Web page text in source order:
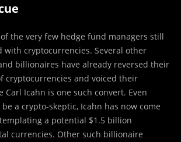
the very few hedge fund managers still
with cryptocurrencies. Several other
billionaires have already reversed their
cryptocurrencies and voiced their
Icahn is one such convert. Even
a crypto-skeptic, Icahn has now come
a potential $1.5 billion
currencies. Other such billionaire